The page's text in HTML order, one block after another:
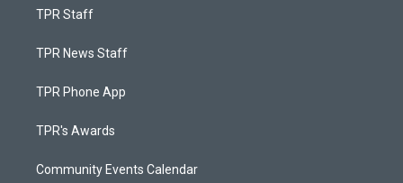
TPR Staff
TPR News Staff
TPR Phone App
TPR's Awards
Community Events Calendar